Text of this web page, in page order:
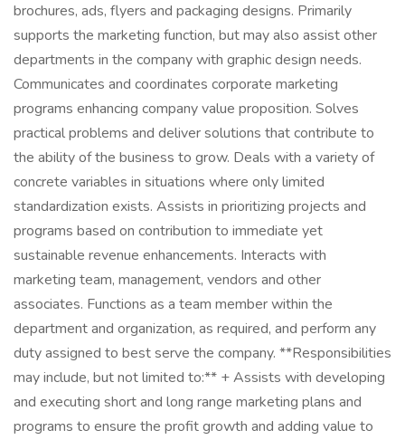
brochures, ads, flyers and packaging designs. Primarily
supports the marketing function, but may also assist other
departments in the company with graphic design needs.
Communicates and coordinates corporate marketing
programs enhancing company value proposition. Solves
practical problems and deliver solutions that contribute to
the ability of the business to grow. Deals with a variety of
concrete variables in situations where only limited
standardization exists. Assists in prioritizing projects and
programs based on contribution to immediate yet
sustainable revenue enhancements. Interacts with
marketing team, management, vendors and other
associates. Functions as a team member within the
department and organization, as required, and perform any
duty assigned to best serve the company. **Responsibilities
may include, but not limited to:** + Assists with developing
and executing short and long range marketing plans and
programs to ensure the profit growth and adding value to